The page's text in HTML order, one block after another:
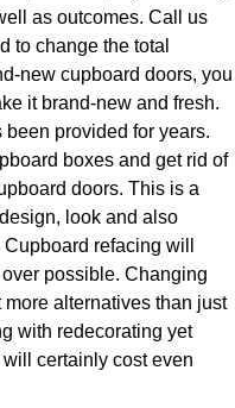
as outcomes. Call us
to change the total
new cupboard doors, you
it brand-new and fresh.
provided for years.
boxes and get rid of
doors. This is a
look and also
refacing will
possible. Changing
alternatives than just
with redecorating yet
certainly cost even